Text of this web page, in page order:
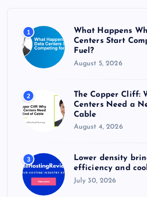
:
1
What Happens
Centers Start
Fuel?
August 5, 2026
2
The Copper Cliff:
Centers Need a
Cable
August 4, 2026
3
Lower density
efficiency and
July 30, 2026